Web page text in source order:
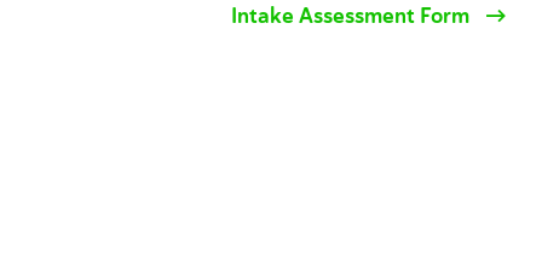
Intake Assessment Form